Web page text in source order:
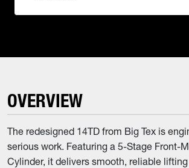
OVERVIEW
The redesigned 14TD from Big Tex is
serious work. Featuring a 5-Stage Front-
Cylinder, it delivers smooth, reliable